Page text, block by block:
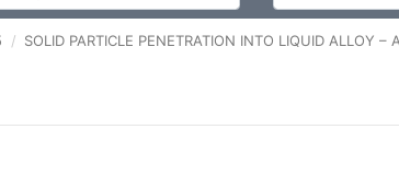
SOLID PARTICLE PENETRATION INTO LIQUID ALLOY